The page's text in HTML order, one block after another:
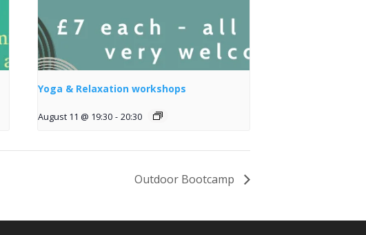
Yoga & Relaxation workshops
August 11 @ 19:30 - 20:30
Outdoor Bootcamp